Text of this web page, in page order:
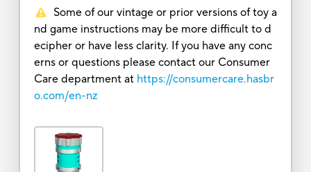
Some of our vintage or prior versions of toy a
nd game instructions may be more difficult to d
ecipher or have less clarity. If you have any conc
erns or questions please contact our Consumer
Care department at https://consumercare.hasbr
o.com/en-nz